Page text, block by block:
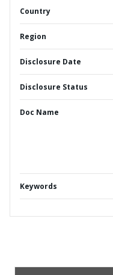
Country
Region
Disclosure Date
Disclosure Status
Doc Name
Keywords